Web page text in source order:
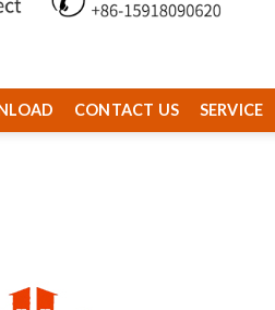
CONTACT US SERVICE